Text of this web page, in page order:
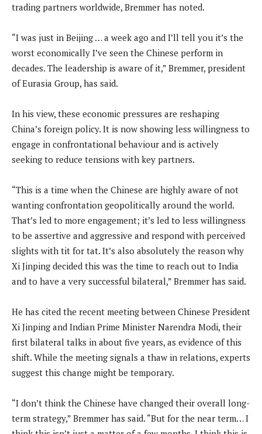
trading partners worldwide, Bremmer has noted.
“I was just in Beijing … a week ago and I’ll tell you it’s the
worst economically I’ve seen the Chinese perform in
decades. The leadership is aware of it,” Bremmer, president
of Eurasia Group, has said.
In his view, these economic pressures are reshaping
China’s foreign policy. It is now showing less willingness to
engage in confrontational behaviour and is actively
seeking to reduce tensions with key partners.
“This is a time when the Chinese are highly aware of not
wanting confrontation geopolitically around the world.
That’s led to more engagement; it’s led to less willingness
to be assertive and aggressive and respond with perceived
slights with tit for tat. It’s also absolutely the reason why
Xi Jinping decided this was the time to reach out to India
and to have a very successful bilateral,” Bremmer has said.
He has cited the recent meeting between Chinese President
Xi Jinping and Indian Prime Minister Narendra Modi, their
first bilateral talks in about five years, as evidence of this
shift. While the meeting signals a thaw in relations, experts
suggest this change might be temporary.
“I don’t think the Chinese have changed their overall long-
term strategy,” Bremmer has said. “But for the near term… I